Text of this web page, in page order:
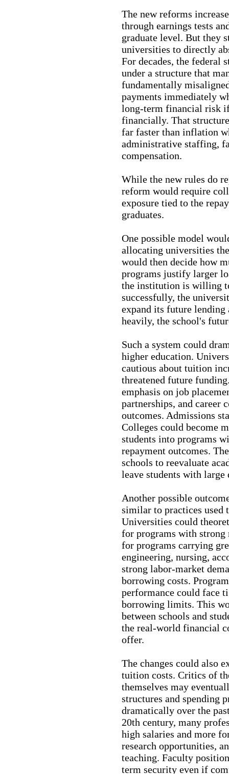
The new reforms
through earnings tests
graduate level. But they
universities to directly
For decades, the federal
under a structure that
fundamentally
payments immediately
long-term financial risk
financially. That
far faster than inflation
administrative staffing,
compensation.
While the new rules do
reform would require
exposure tied to the
graduates.
One possible model
allocating universities
would then decide how
programs justify larger
the institution is willing
successfully, the
expand its future
heavily, the school's
Such a system could
higher education.
cautious about tuition
threatened future
emphasis on job
partnerships, and career
outcomes. Admissions
Colleges could become
students into programs
repayment outcomes.
schools to reevaluate
leave students with
Another possible
similar to practices used
Universities could
for programs with strong
for programs carrying
engineering, nursing,
strong labor-market
borrowing costs.
performance could face
borrowing limits. This
between schools and
the real-world financial
offer.
The changes could also
tuition costs. Critics of
themselves may
structures and spending
dramatically over the
20th century, many
high salaries and more
research opportunities,
teaching. Faculty
term security even if